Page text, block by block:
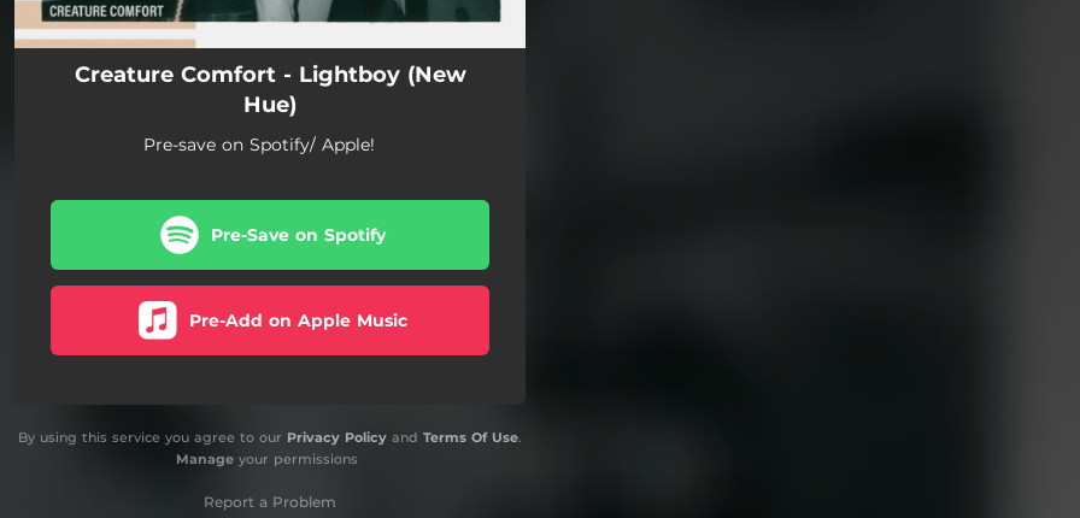
Creature Comfort - Lightboy (New
Hue)
Pre-save on Spotify/ Apple!
Pre-Save on Spotify
Pre-Add on Apple Music
By using this service you agree to our Privacy Policy and Terms Of Use.
Manageyour permissions
Report a Problem